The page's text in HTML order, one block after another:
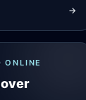
->
ONLINE